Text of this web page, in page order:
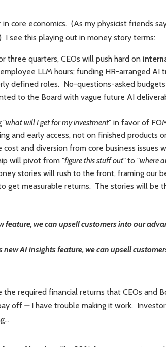
core economics. (As my physicist friends
I see this playing out in money story terms:
three quarters, CEOs will push hard on
LLM hours; funding HR-arranged AI
defined roles. No-questions-asked
to the Board with vague future AI
"what will I get for my investment"in favor of
and early access, not on finished products
cost and diversion from core business issues
will pivot from "figure this stuff out"to "where
stories will rush to the front, framing our
get measurable returns. The stories will be
feature, we can upsell customers into our
new AI insights feature, we can upsell
the required financial returns that CEOs and
off – I have trouble making it work.